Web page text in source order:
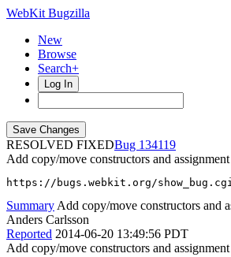
WebKit Bugzilla
New
Browse
Search+
Log In
RESOLVED FIXED
134119
Add copy/move constructors and
https://bugs.webkit.org/
Summary Add copy/move constructors and
Anders Carlsson
Reported 2014-06-20 13:49:56 PDT
Add copy/move constructors and